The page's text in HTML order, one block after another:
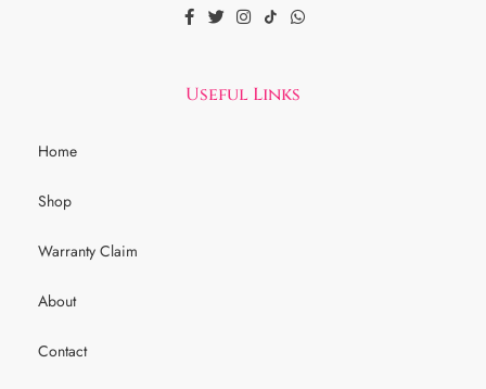
Useful Links
Home
Shop
Warranty Claim
About
Contact